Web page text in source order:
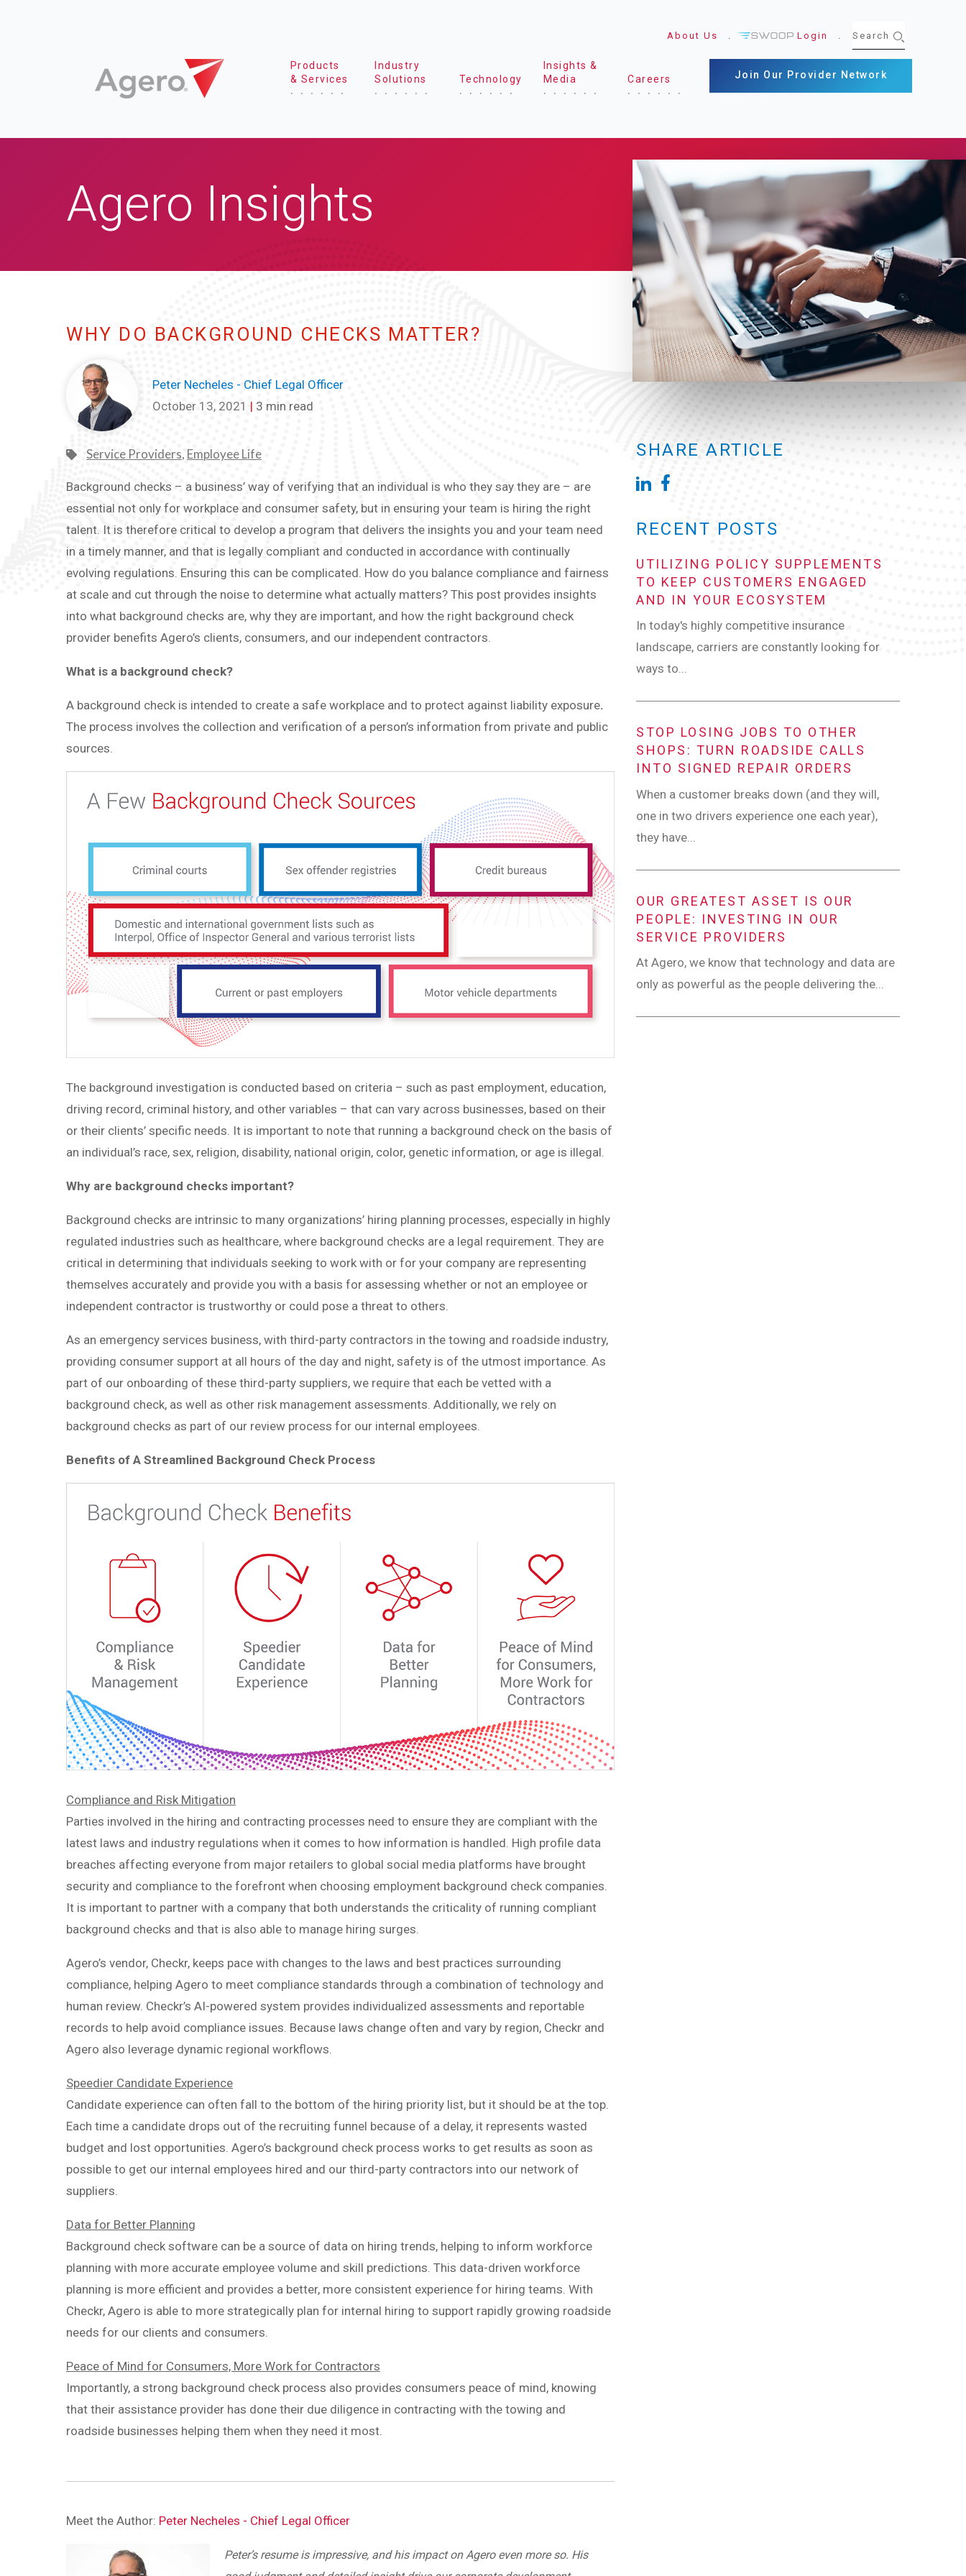
Products
& Services
Industry
Solutions
Technology
Insights &
Media
Careers
About Us Login
Join Our Provider Network
Agero Insights
WHY DO BACKGROUND CHECKS MATTER?
Peter Necheles - Chief Legal Officer
October 13, 2021 | 3 min read
Service Providers, Employee Life
Background checks – a business’ way of verifying that an individual is who they say they are – are
essential not only for workplace and consumer safety, but in ensuring your team is hiring the right
talent. It is therefore critical to develop a program that delivers the insights you and your team need
in a timely manner, and that is legally compliant and conducted in accordance with continually
evolving regulations. Ensuring this can be complicated. How do you balance compliance and fairness
at scale and cut through the noise to determine what actually matters? This post provides insights
into what background checks are, why they are important, and how the right background check
provider benefits Agero’s clients, consumers, and our independent contractors.
What is a background check?
A background check is intended to create a safe workplace and to protect against liability exposure.
The process involves the collection and verification of a person’s information from private and public
sources.
The background investigation is conducted based on criteria – such as past employment, education,
driving record, criminal history, and other variables – that can vary across businesses, based on their
or their clients’ specific needs. It is important to note that running a background check on the basis of
an individual’s race, sex, religion, disability, national origin, color, genetic information, or age is illegal.
Why are background checks important?
Background checks are intrinsic to many organizations’ hiring planning processes, especially in highly
regulated industries such as healthcare, where background checks are a legal requirement. They are
critical in determining that individuals seeking to work with or for your company are representing
themselves accurately and provide you with a basis for assessing whether or not an employee or
independent contractor is trustworthy or could pose a threat to others.
As an emergency services business, with third-party contractors in the towing and roadside industry,
providing consumer support at all hours of the day and night, safety is of the utmost importance. As
part of our onboarding of these third-party suppliers, we require that each be vetted with a
background check, as well as other risk management assessments. Additionally, we rely on
background checks as part of our review process for our internal employees.
Benefits of A Streamlined Background Check Process
Compliance and Risk Mitigation
Parties involved in the hiring and contracting processes need to ensure they are compliant with the
latest laws and industry regulations when it comes to how information is handled. High profile data
breaches affecting everyone from major retailers to global social media platforms have brought
security and compliance to the forefront when choosing employment background check companies.
It is important to partner with a company that both understands the criticality of running compliant
background checks and that is also able to manage hiring surges.
Agero’s vendor, Checkr, keeps pace with changes to the laws and best practices surrounding
compliance, helping Agero to meet compliance standards through a combination of technology and
human review. Checkr’s AI-powered system provides individualized assessments and reportable
records to help avoid compliance issues. Because laws change often and vary by region, Checkr and
Agero also leverage dynamic regional workflows.
Speedier Candidate Experience
Candidate experience can often fall to the bottom of the hiring priority list, but it should be at the top.
Each time a candidate drops out of the recruiting funnel because of a delay, it represents wasted
budget and lost opportunities. Agero’s background check process works to get results as soon as
possible to get our internal employees hired and our third-party contractors into our network of
suppliers.
Data for Better Planning
Background check software can be a source of data on hiring trends, helping to inform workforce
planning with more accurate employee volume and skill predictions. This data-driven workforce
planning is more efficient and provides a better, more consistent experience for hiring teams. With
Checkr, Agero is able to more strategically plan for internal hiring to support rapidly growing roadside
needs for our clients and consumers.
Peace of Mind for Consumers, More Work for Contractors
Importantly, a strong background check process also provides consumers peace of mind, knowing
that their assistance provider has done their due diligence in contracting with the towing and
roadside businesses helping them when they need it most.
Meet the Author: Peter Necheles - Chief Legal Officer
Peter’s resume is impressive, and his impact on Agero even more so. His
SHARE ARTICLE
RECENT POSTS
UTILIZING POLICY SUPPLEMENTS
TO KEEP CUSTOMERS ENGAGED
AND IN YOUR ECOSYSTEM
In today's highly competitive insurance
landscape, carriers are constantly looking for
ways to...
STOP LOSING JOBS TO OTHER
SHOPS: TURN ROADSIDE CALLS
INTO SIGNED REPAIR ORDERS
When a customer breaks down (and they will,
one in two drivers experience one each year),
they have...
OUR GREATEST ASSET IS OUR
PEOPLE: INVESTING IN OUR
SERVICE PROVIDERS
At Agero, we know that technology and data are
only as powerful as the people delivering the...